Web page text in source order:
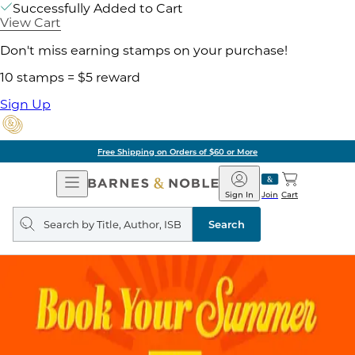
Successfully Added to Cart
View Cart
Don't miss earning stamps on your purchase!
10 stamps = $5 reward
Sign Up
Free Shipping on Orders of $60 or More
Open
Navigation
Barnes
&
Noble
Join
Sign In Cart
Search
query
Search